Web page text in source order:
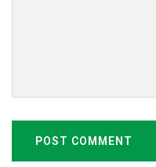
POST COMMENT